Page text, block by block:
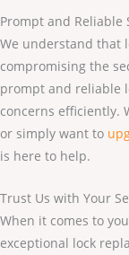
Prompt and Reliable
We understand that
compromising the
prompt and reliable
concerns efficiently.
or simply want to
is here to help.
Trust Us with Your
When it comes to
exceptional lock